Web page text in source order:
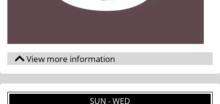
SUN - WED